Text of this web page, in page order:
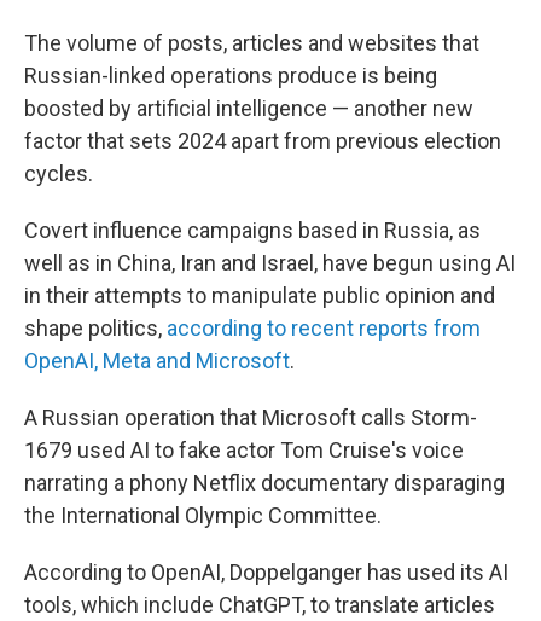
The volume of posts, articles and websites that
Russian-linked operations produce is being
boosted by artificial intelligence — another new
factor that sets 2024 apart from previous election
cycles.
Covert influence campaigns based in Russia, as
well as in China, Iran and Israel, have begun using AI
in their attempts to manipulate public opinion and
shape politics, according to recent reports from
OpenAI, Meta and Microsoft.
A Russian operation that Microsoft calls Storm-
1679 used AI to fake actor Tom Cruise's voice
narrating a phony Netflix documentary disparaging
the International Olympic Committee.
According to OpenAI, Doppelganger has used its AI
tools, which include ChatGPT, to translate articles